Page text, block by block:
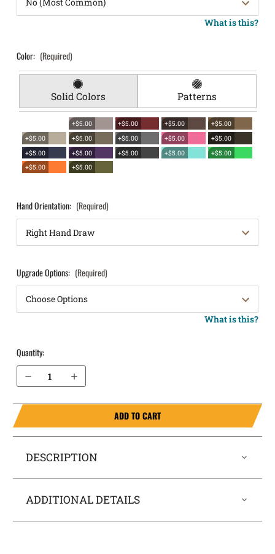
What is this?
Color: (Required)
Solid Colors Patterns
+$5.00 +$5.00 +$5.00
+$5.00
+$5.00
+$5.00 +$5.00 +$5.00
+$5.00
+$5.00
+$5.00 +$5.00 +$5.00
+$5.00
+$5.00
+$5.00
Hand Orientation: (Required)
Upgrade Options: (Required)
What is this?
Quantity:
Increase Quantity of Kel-Tec PF9 Pocket Locker® Holster
ADD TO CART
DESCRIPTION
ADDITIONAL DETAILS